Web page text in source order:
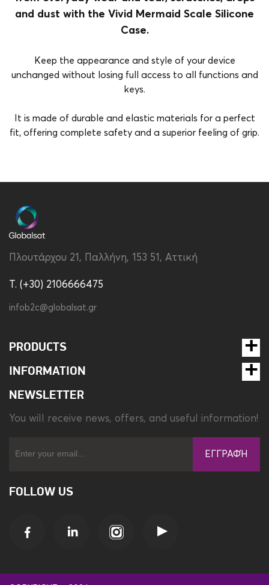
and dust with the Vivid Mermaid Scale Silicone
Case.
Keep the appearance and style of your device
unchanged without losing full access to all functions and
keys.
It is made of durable and elastic materials for a perfect
fit, offering complete safety and a superior feeling of grip.
Color Rose Gold
Compatibility
Material
Type Back
Πλουτάρχου 21, Παλλήνη, 153 51, Αττική
T. (+30) 2106666475
infob2c@globalsat.gr
PRODUCTS
INFORMATION
NEWSLETTER
You will receive news, offers, and useful information!
ΕΓΓΡΑΦΉ
FOLLOW US